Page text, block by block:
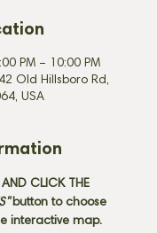
PM – 10:00 PM
Old Hillsboro Rd,
USA
CLICK THE
button to choose
interactive map.